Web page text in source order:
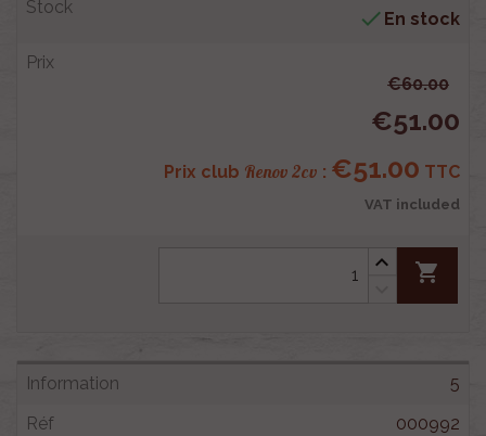
 En stock
€60.00
€51.00
Prix club Renov 2cv : €51.00 TTC
VAT included
shopping_cart
5
000992